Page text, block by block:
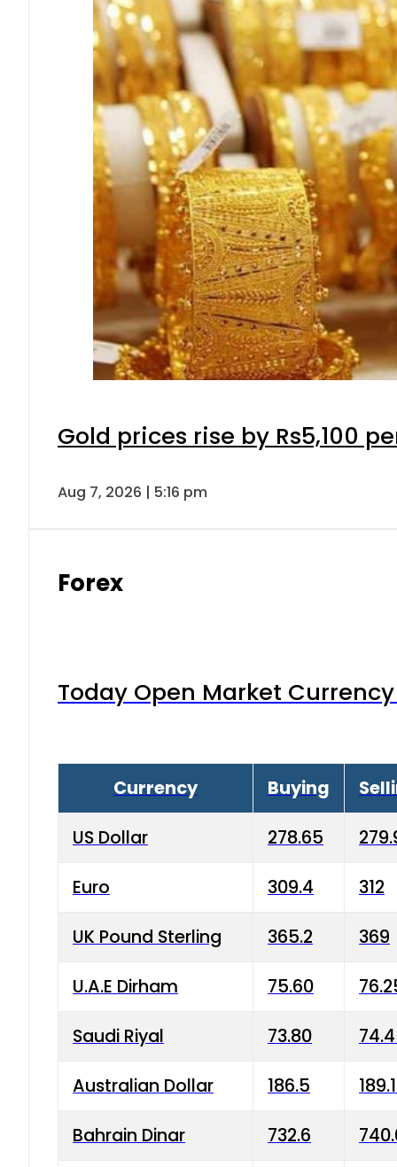
Gold prices rise by Rs5,100
Aug 7, 2026 | 5:16 pm
Forex
Today Open Market
Currency Buying
US Dollar 278.65
Euro 309.4 312
UK Pound Sterling 365.2 369
U.A.E Dirham 75.60
Saudi Riyal 73.80
Australian Dollar 186.5
Bahrain Dinar 732.6